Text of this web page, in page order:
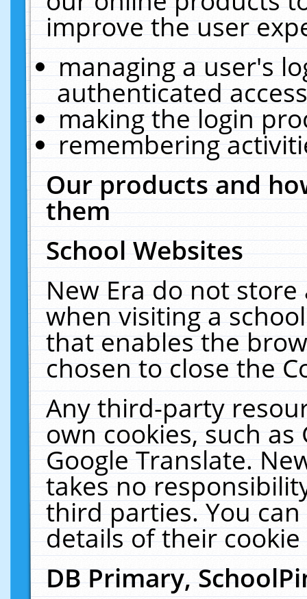
improve the user
managing a user's
authenticated
making the login
remembering
Our products and
them
School Websites
New Era do not
when visiting a
that enables the
chosen to close the
Any third-party
own cookies, such
Google Translate.
takes no
third parties. You
details of their
DB Primary,